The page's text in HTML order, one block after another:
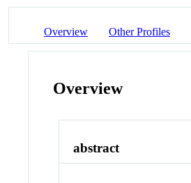
Overview Other Profiles
Overview
abstract